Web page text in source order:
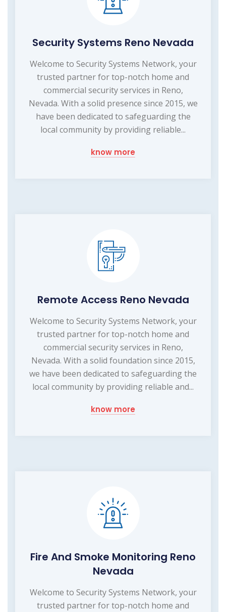
Security Systems Reno Nevada
Welcome to Security Systems Network, your
trusted partner for top-notch home and
commercial security services in Reno,
Nevada. With a solid presence since 2015, we
have been dedicated to safeguarding the
local community by providing reliable...
know more
Remote Access Reno Nevada
Welcome to Security Systems Network, your
trusted partner for top-notch home and
commercial security services in Reno,
Nevada. With a solid foundation since 2015,
we have been dedicated to safeguarding the
local community by providing reliable and...
know more
Fire And Smoke Monitoring Reno
Nevada
Welcome to Security Systems Network, your
trusted partner for top-notch home and